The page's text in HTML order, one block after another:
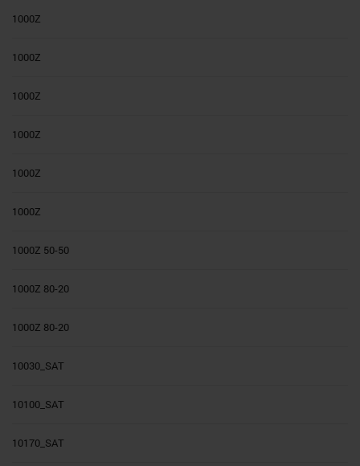
1000Z
1000Z
1000Z
1000Z
1000Z
1000Z
1000Z 50-50
1000Z 80-20
1000Z 80-20
10030_SAT
10100_SAT
10170_SAT